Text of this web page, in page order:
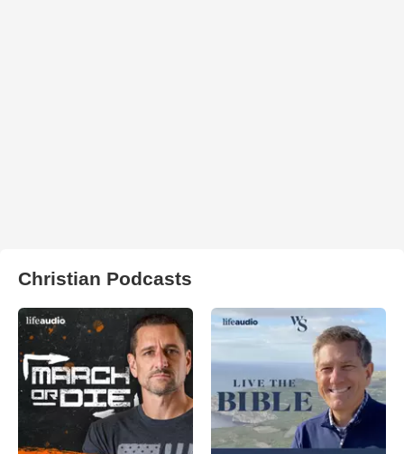
Christian Podcasts